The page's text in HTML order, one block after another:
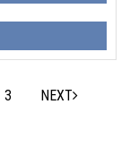
3 NEXT